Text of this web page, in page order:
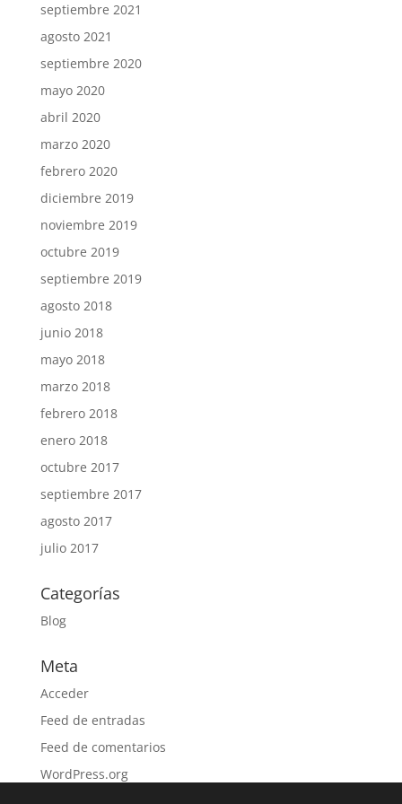
septiembre 2021
agosto 2021
septiembre 2020
mayo 2020
abril 2020
marzo 2020
febrero 2020
diciembre 2019
noviembre 2019
octubre 2019
septiembre 2019
agosto 2018
junio 2018
mayo 2018
marzo 2018
febrero 2018
enero 2018
octubre 2017
septiembre 2017
agosto 2017
julio 2017
Categorías
Blog
Meta
Acceder
Feed de entradas
Feed de comentarios
WordPress.org